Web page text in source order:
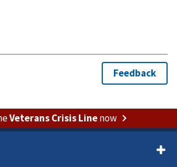
Veterans Crisis Linenow